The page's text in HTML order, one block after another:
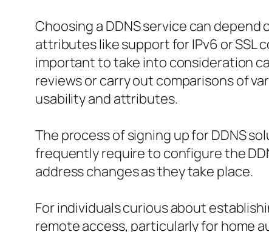
Choosing a DDNS service can
attributes like support for IPv6 or SSL
important to take into consideration
reviews or carry out comparisons of
usability and attributes.
The process of signing up for DDNS
frequently require to configure the
address changes as they take place.
For individuals curious about
remote access, particularly for home